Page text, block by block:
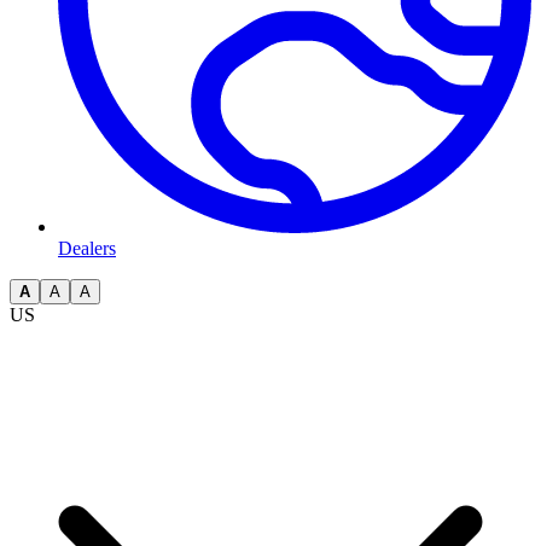
Dealers
A A A
US